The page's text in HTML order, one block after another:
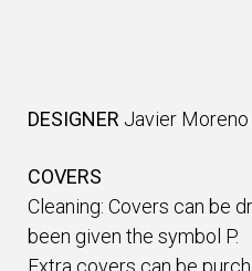
DESIGNER Javier Moreno
COVERS
Cleaning: Covers can be
been given the symbol P.
Extra covers can be